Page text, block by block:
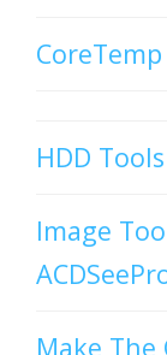
CoreTemp
HDD Tools
Image
Make The